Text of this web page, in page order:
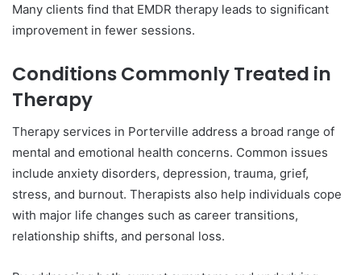
Many clients find that EMDR therapy leads to significant
improvement in fewer sessions.
Conditions Commonly Treated in
Therapy
Therapy services in Porterville address a broad range of
mental and emotional health concerns. Common issues
include anxiety disorders, depression, trauma, grief,
stress, and burnout. Therapists also help individuals cope
with major life changes such as career transitions,
relationship shifts, and personal loss.